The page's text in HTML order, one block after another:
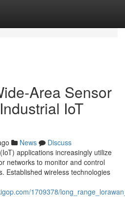
Area Sensor
IoT
News
Discuss
applications increasingly utilize
networks to monitor and control
Established wireless technologies
1709378/